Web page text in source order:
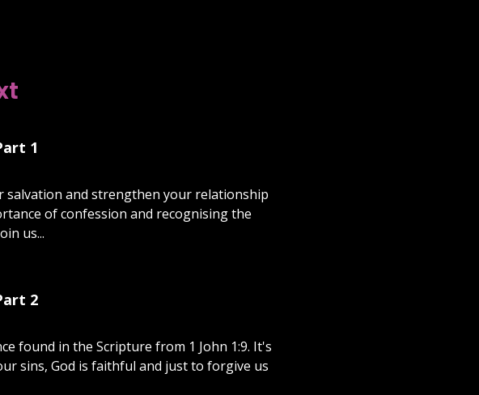
1
salvation and strengthen your relationship
of confession and recognising the
us...
2
found in the Scripture from 1 John 1:9. It's
sins, God is faithful and just to forgive us